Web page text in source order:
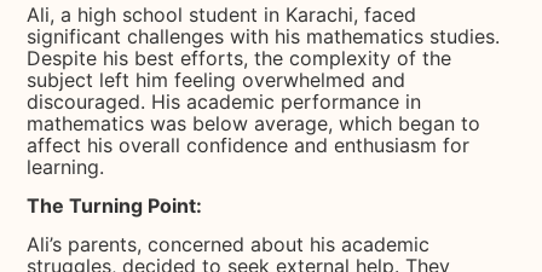
Ali, a high school student in Karachi, faced
significant challenges with his mathematics studies.
Despite his best efforts, the complexity of the
subject left him feeling overwhelmed and
discouraged. His academic performance in
mathematics was below average, which began to
affect his overall confidence and enthusiasm for
learning.
The Turning Point:
Ali’s parents, concerned about his academic
struggles, decided to seek external help. They